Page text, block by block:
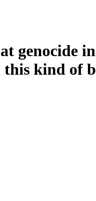
genocide
kind of